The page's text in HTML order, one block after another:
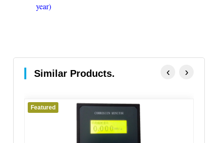
year)
Similar Products. ‹ ›